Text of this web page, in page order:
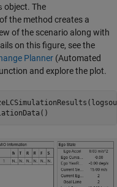
object. The
the method creates a
of the scenario along with
on this figure, see the
Planner (Automated
and explore the plot.